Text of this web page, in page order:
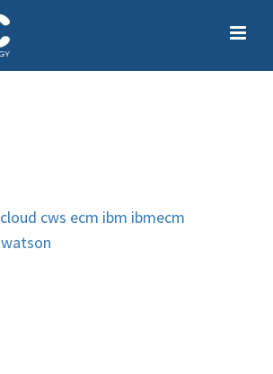
cloud cws ecm ibm ibmecm
watson